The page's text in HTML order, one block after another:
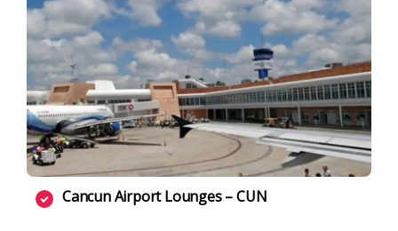
Cancun Airport Lounges – CUN